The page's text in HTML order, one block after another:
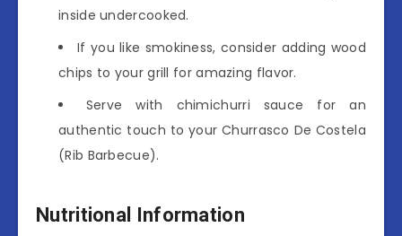
inside undercooked.
If you like smokiness, consider adding wood
chips to your grill for amazing flavor.
Serve with chimichurri sauce for an
authentic touch to your Churrasco De Costela
(Rib Barbecue).
Nutritional Information